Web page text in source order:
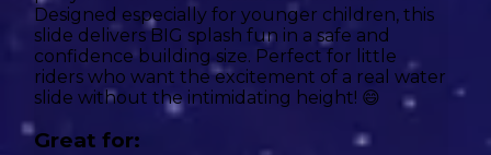
Designed especially for younger children, this
slide delivers BIG splash fun in a safe and
confidence building size. Perfect for little
riders who want the excitement of a real water
slide without the intimidating height! 😄
Great for: